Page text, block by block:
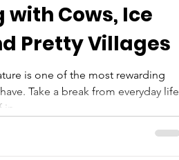
with Cows, Ice
Pretty Villages
is one of the most rewarding
Take a break from everyday life